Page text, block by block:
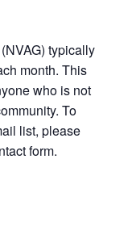
typically
month. This
who is not
To
list, please
form.